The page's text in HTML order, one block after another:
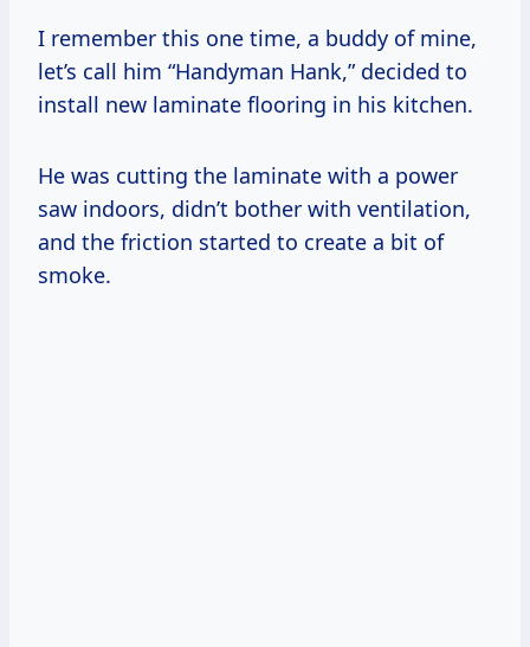
I remember this one time, a buddy of mine,
let’s call him “Handyman Hank,” decided to
install new laminate flooring in his kitchen.
He was cutting the laminate with a power
saw indoors, didn’t bother with ventilation,
and the friction started to create a bit of
smoke.